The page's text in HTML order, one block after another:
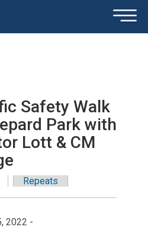
×
Safety Walk
Park with
Lott & CM
tab)
Repeats
2022 -